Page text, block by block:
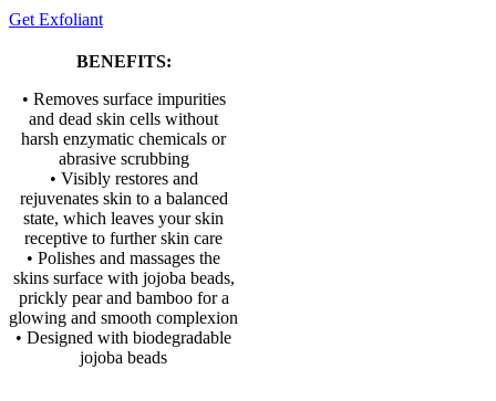
Get Exfoliant
BENEFITS:
• Removes surface impurities
and dead skin cells without
harsh enzymatic chemicals or
abrasive scrubbing
• Visibly restores and
rejuvenates skin to a balanced
state, which leaves your skin
receptive to further skin care
• Polishes and massages the
skins surface with jojoba beads,
prickly pear and bamboo for a
glowing and smooth complexion
• Designed with biodegradable
jojoba beads